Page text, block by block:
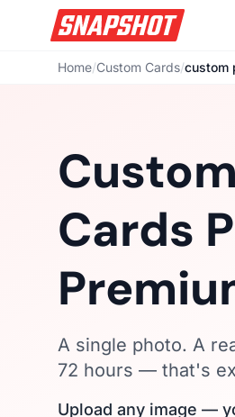
Home/Custom Cards/custom
Cards
A single photo. A
72 hours — that's
Upload any image —